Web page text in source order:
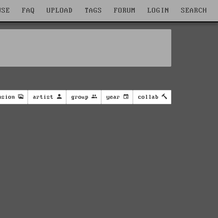
FAQ UPLOAD TAGS FORUM LOGIN SEARCH
artist group year collab